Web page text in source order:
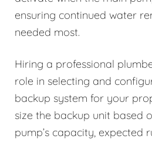
ensuring continued water
needed most.
Hiring a professional
role in selecting and
backup system for your
size the backup unit based
pump’s capacity, expected